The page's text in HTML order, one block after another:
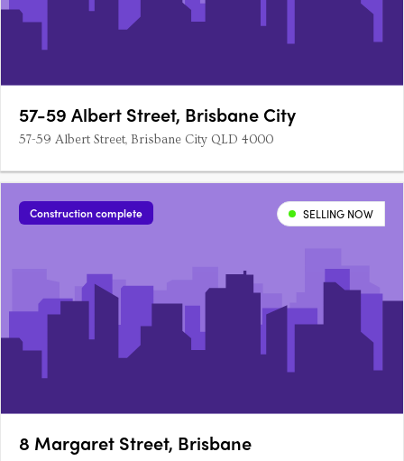
57-59 Albert Street, Brisbane City
57-59 Albert Street, Brisbane City QLD 4000
Construction complete SELLING NOW
8 Margaret Street, Brisbane